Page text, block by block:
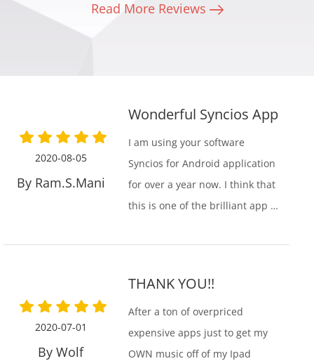
Read More Reviews
2020-08-05
By Ram.S.Mani
Wonderful Syncios App
I am using your software
Syncios for Android application
for over a year now. I think that
this is one of the brilliant app I
efficient and serves all my
grows from strength to
strength!
2020-07-01
By Wolf
THANK YOU!!
After a ton of overpriced
expensive apps just to get my
OWN music off of my Ipad